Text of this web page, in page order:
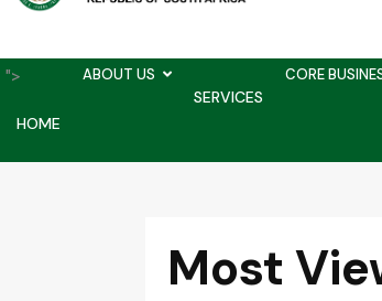
">
HOME
ABOUT US
SERVICES
CORE
Most